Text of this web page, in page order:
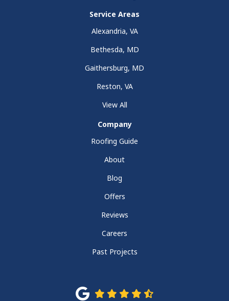
Service Areas
Alexandria, VA
Bethesda, MD
Gaithersburg, MD
Reston, VA
View All
Company
Roofing Guide
About
Blog
Offers
Reviews
Careers
Past Projects